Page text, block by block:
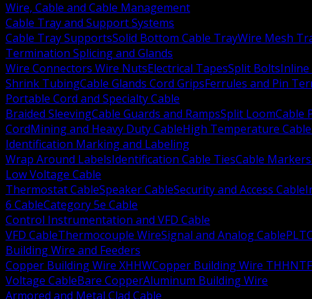
Wire, Cable and Cable Management
Cable Tray and Support Systems
Cable Tray SupportsSolid Bottom Cable TrayWire Mesh
Termination Splicing and Glands
Wire Connectors Wire NutsElectrical TapesSplit BoltsInline
Shrink TubingCable Glands Cord GripsFerrules and Pin
Portable Cord and Specialty Cable
Braided SleevingCable Guards and RampsSplit LoomCable
CordMining and Heavy Duty CableHigh Temperature Cable
Identification Marking and Labeling
Wrap Around LabelsIdentification Cable TiesCable
Low Voltage Cable
Thermostat CableSpeaker CableSecurity and Access Cable
6 CableCategory 5e Cable
Control Instrumentation and VFD Cable
VFD CableThermocouple WireSignal and Analog Cable
Building Wire and Feeders
Copper Building Wire XHHWCopper Building Wire THHN
Voltage CableBare CopperAluminum Building Wire
Armored and Metal Clad Cable